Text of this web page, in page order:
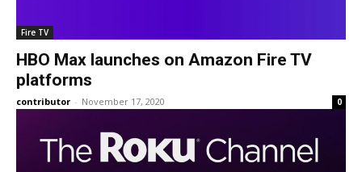
Fire TV
HBO Max launches on Amazon Fire TV
platforms
contributor - November 17, 2020 0